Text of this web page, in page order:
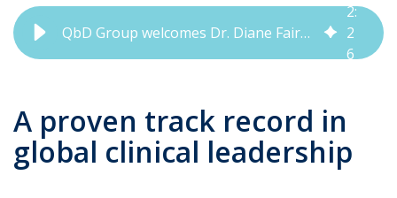
QbD Group welcomes Dr. Diane Fairweather as Division Head Clinical
2:
2
6
A proven track record in
global clinical leadership